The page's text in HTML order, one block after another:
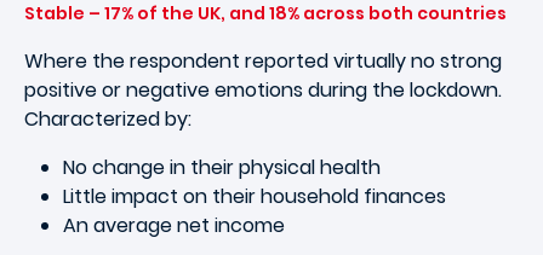
Stable – 17% of the UK, and 18% across both countries
Where the respondent reported virtually no strong
positive or negative emotions during the lockdown.
Characterized by:
No change in their physical health
Little impact on their household finances
An average net income